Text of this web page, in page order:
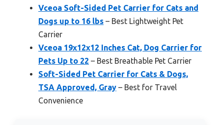
Vceoa Soft-Sided Pet Carrier for Cats and
Dogs up to 16 lbs – Best Lightweight Pet
Carrier
Vceoa 19x12x12 Inches Cat, Dog Carrier for
Pets Up to 22 – Best Breathable Pet Carrier
Soft-Sided Pet Carrier for Cats & Dogs,
TSA Approved, Gray – Best for Travel
Convenience